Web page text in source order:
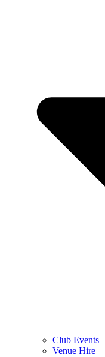
Club Events
Venue Hire